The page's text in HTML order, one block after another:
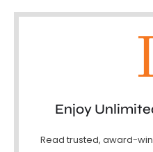
Enjoy
Read trusted, award-